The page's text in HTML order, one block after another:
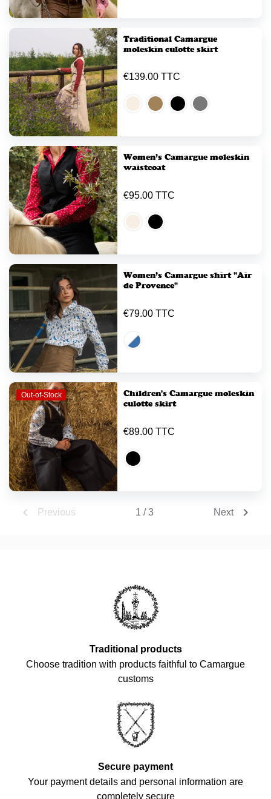
Traditional Camargue
moleskin culotte skirt
€139.00 TTC
Women’s Camargue moleskin
waistcoat
€95.00 TTC
Women’s Camargue shirt "Air
de Provence"
€79.00 TTC
Out-of-Stock
Children's Camargue moleskin
culotte skirt
€89.00 TTC
 Previous 1 / 3 Next 
Traditional products
Choose tradition with products faithful to Camargue
customs
Secure payment
Your payment details and personal information are
completely secure